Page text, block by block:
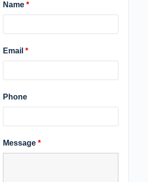
Name *
Email *
Phone
Message *